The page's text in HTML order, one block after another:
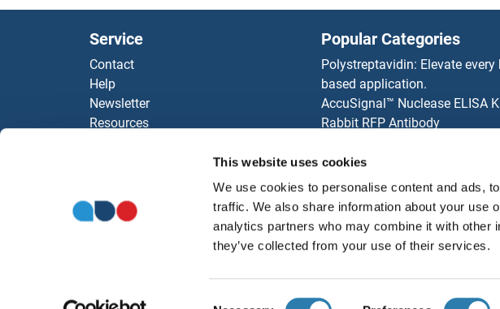
This website uses cookies
We use cookies to personalise content and ads,
traffic. We also share information about your use
analytics partners who may combine it with other
they’ve collected from your use of their services.
Service
Contact
Help
Newsletter
Resources
Popular Categories
Polystreptavidin: Elevate every
based application.
AccuSignal™ Nuclease ELISA
Rabbit RFP Antibody
ELISA Kits
Our purchase process
antibodies-online Impact
Our Distributors